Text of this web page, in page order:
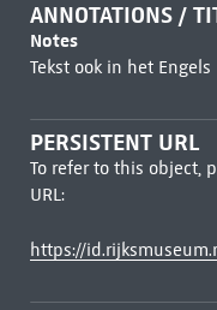
ANNOTATIONS /
Notes
Tekst ook in het Engels
PERSISTENT URL
To refer to this object,
URL:
https://